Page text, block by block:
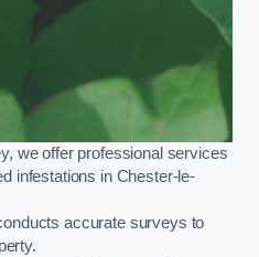
we offer professional services
infestations in Chester-le-
accurate surveys to